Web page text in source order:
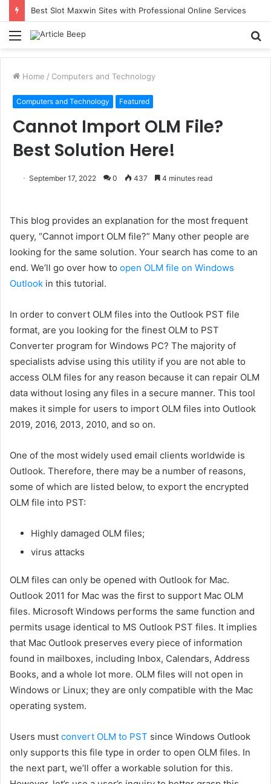
Best Slot Maxwin Sites with Professional Online Services
Menu
Home / Computers and Technology
Computers and Technology Featured
Cannot Import OLM File?
Best Solution Here!
September 17, 2022 0 437 4 minutes read
This blog provides an explanation for the most frequent
query, “Cannot import OLM file?” Many other people are
looking for the same solution. Your search has come to an
end. We’ll go over how to open OLM file on Windows
Outlook in this tutorial.
In order to convert OLM files into the Outlook PST file
format, are you looking for the finest OLM to PST
Converter program for Windows PC? The majority of
specialists advise using this utility if you are not able to
access OLM files for any reason because it can repair OLM
data without losing any files in a secure manner. This tool
makes it simple for users to import OLM files into Outlook
2019, 2016, 2013, 2010, and so on.
One of the most widely used email clients worldwide is
Outlook. Therefore, there may be a number of reasons,
some of which are listed below, to export the encrypted
OLM file into PST:
Highly damaged OLM files;
virus attacks
OLM files can only be opened with Outlook for Mac.
Outlook 2011 for Mac was the first to support Mac OLM
files. Microsoft Windows performs the same function and
permits usage identical to MS Outlook PST files. It implies
that Mac Outlook preserves every piece of information
found in mailboxes, including Inbox, Calendars, Address
Books, and a whole lot more. OLM files will not open in
Windows or Linux; they are only compatible with the Mac
operating system.
Users must convert OLM to PST since Windows Outlook
only supports this file type in order to open OLM files. In
the next part, we’ll offer a workable solution for this.